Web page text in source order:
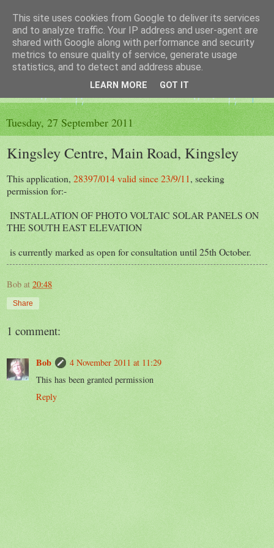
The King's Blog
Voice of Kingsley the Hampshire village
Tuesday, 27 September 2011
Kingsley Centre, Main Road, Kingsley
This application, 28397/014 valid since 23/9/11, seeking
permission for:-
INSTALLATION OF PHOTO VOLTAIC SOLAR PANELS ON
THE SOUTH EAST ELEVATION
is currently marked as open for consultation until 25th October.
Bob at 20:48
Share
1 comment:
Bob
4 November 2011 at 11:29
This has been granted permission
Reply
This site uses cookies from Google to deliver its services
and to analyze traffic. Your IP address and user-agent are
shared with Google along with performance and security
metrics to ensure quality of service, generate usage
statistics, and to detect and address abuse.
LEARN MORE GOT IT